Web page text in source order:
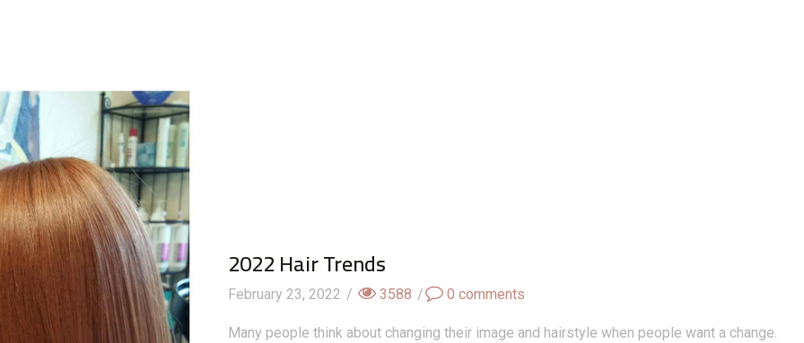
2022 Hair Trends
February 23, 2022 / 3588 / 0 comments
Many people think about changing their image and hairstyle when people want a change.